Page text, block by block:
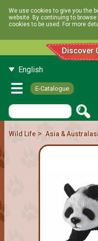
We use cookies to give you the
website. By continuing to
cookies to be used. For more
Discover
English
E-Catalogue
Wild Life> Asia &